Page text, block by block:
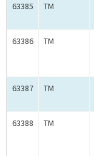
63385 TM
63386 TM
63387 TM
63388 TM